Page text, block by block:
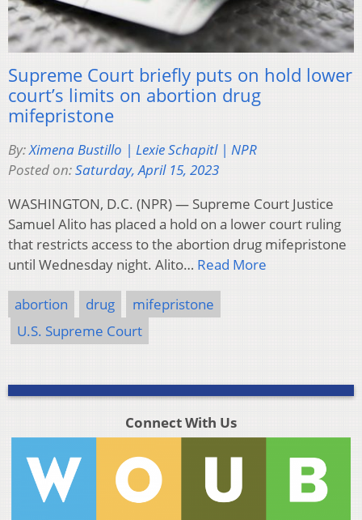
Supreme Court briefly puts on hold lower
court’s limits on abortion drug
mifepristone
By:Ximena Bustillo | Lexie Schapitl | NPR
Posted on:Saturday, April 15, 2023
WASHINGTON, D.C. (NPR) — Supreme Court Justice
Samuel Alito has placed a hold on a lower court ruling
that restricts access to the abortion drug mifepristone
until Wednesday night. Alito… Read More
abortion drug
mifepristone
U.S. Supreme Court
Connect With Us